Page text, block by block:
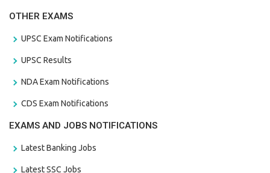
OTHER EXAMS
UPSC Exam Notifications
UPSC Results
NDA Exam Notifications
CDS Exam Notifications
EXAMS AND JOBS NOTIFICATIONS
Latest Banking Jobs
Latest SSC Jobs